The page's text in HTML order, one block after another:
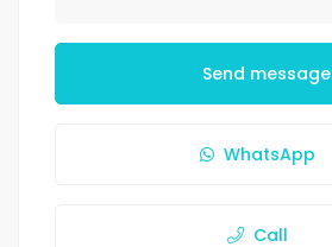
Send message
WhatsApp
Call